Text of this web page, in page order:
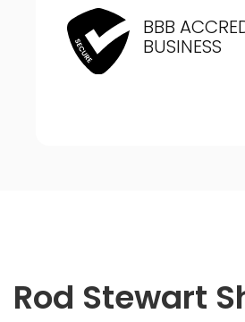
BBB
BUSINESS
Rod Stewart